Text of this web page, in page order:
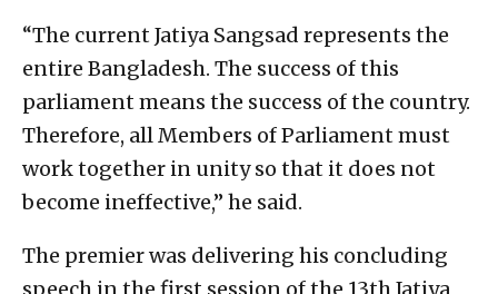
“The current Jatiya Sangsad represents the
entire Bangladesh. The success of this
parliament means the success of the country.
Therefore, all Members of Parliament must
work together in unity so that it does not
become ineffective,” he said.
The premier was delivering his concluding
speech in the first session of the 13th Jatiya